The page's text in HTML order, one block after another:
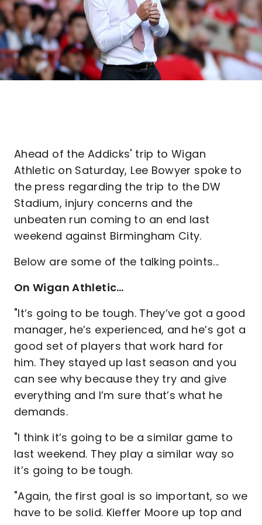
Ahead of the Addicks' trip to Wigan
Athletic on Saturday, Lee Bowyer spoke to
the press regarding the trip to the DW
Stadium, injury concerns and the
unbeaten run coming to an end last
weekend against Birmingham City.
Below are some of the talking points...
On Wigan Athletic…
"It’s going to be tough. They’ve got a good
manager, he’s experienced, and he’s got a
good set of players that work hard for
him. They stayed up last season and you
can see why because they try and give
everything and I’m sure that’s what he
demands.
"I think it’s going to be a similar game to
last weekend. They play a similar way so
it’s going to be tough.
"Again, the first goal is so important, so we
have to be solid. Kieffer Moore up top and